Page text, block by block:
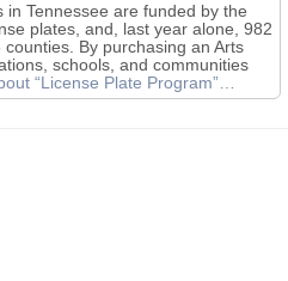
Tennessee are funded by the
plates, and, last year alone, 982
By purchasing an Arts
schools, and communities
“License Plate Program”…